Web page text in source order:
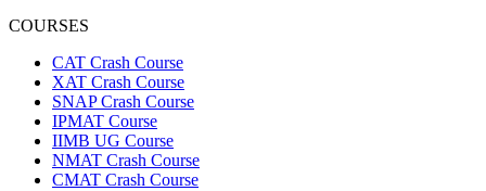
COURSES
CAT Crash Course
XAT Crash Course
SNAP Crash Course
IPMAT Course
IIMB UG Course
NMAT Crash Course
CMAT Crash Course